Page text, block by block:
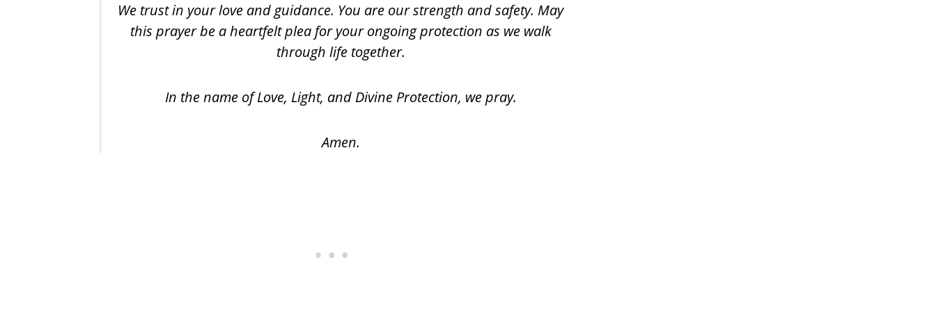
We trust in your love and guidance. You are our strength and safety. May
this prayer be a heartfelt plea for your ongoing protection as we walk
through life together.
In the name of Love, Light, and Divine Protection, we pray.
Amen.